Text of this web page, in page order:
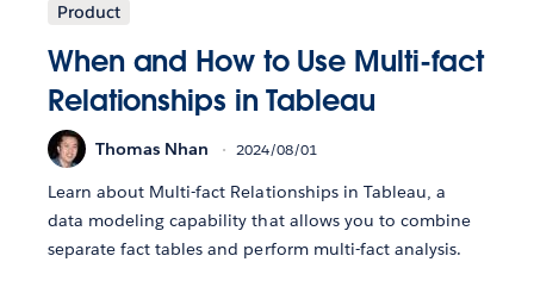
Product
When and How to Use Multi-fact
Relationships in Tableau
Thomas Nhan 2024/08/01
Learn about Multi-fact Relationships in Tableau, a
data modeling capability that allows you to combine
separate fact tables and perform multi-fact analysis.